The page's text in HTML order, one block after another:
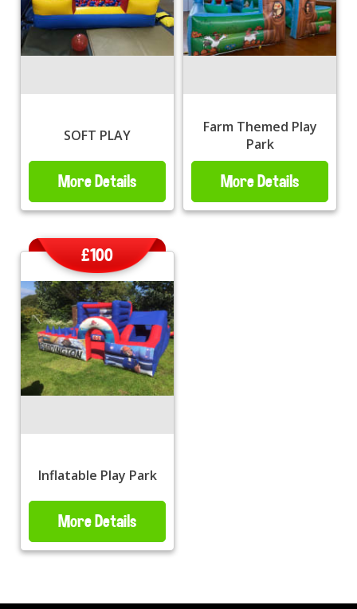
SOFT PLAY
More Details
Farm Themed Play
Park
More Details
Inflatable Play Park
£100
More Details